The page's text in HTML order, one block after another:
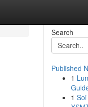
Search
Published
1
1